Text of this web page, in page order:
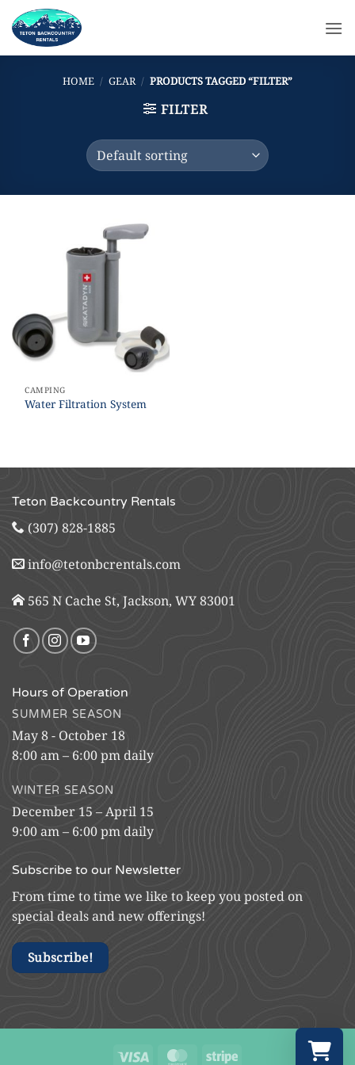
Skip
content
HOME / GEAR / PRODUCTS TAGGED “FILTER”
FILTER
CAMPING
Water Filtration System
Teton Backcountry Rentals
(307) 828-1885
info@tetonbcrentals.com
565 N Cache St, Jackson, WY 83001
Hours of Operation
SUMMER SEASON
May 8 - October 18
8:00 am – 6:00 pm daily
WINTER SEASON
December 15 – April 15
9:00 am – 6:00 pm daily
Subscribe to our Newsletter
From time to time we like to keep you posted on
special deals and new offerings!
Subscribe!
Visa MasterCardStripe